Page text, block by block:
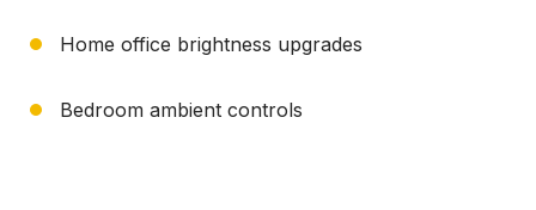
Home office brightness upgrades
Bedroom ambient controls